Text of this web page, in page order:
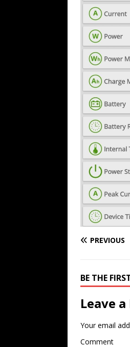
PREVIOUS
BE THE
Leave
Your email
Comment